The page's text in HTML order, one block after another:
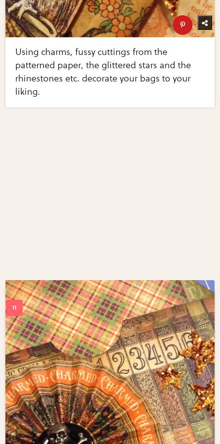
Using charms, fussy cuttings from the
patterned paper, the glittered stars and the
rhinestones etc. decorate your bags to your
liking.